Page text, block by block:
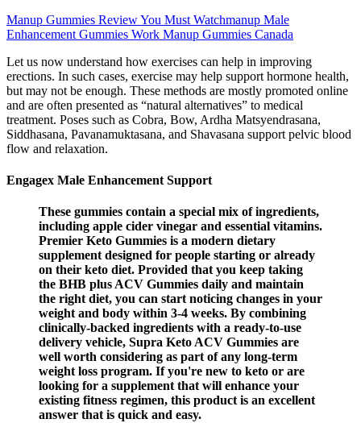
Manup Gummies Review You Must Watchmanup Male
Enhancement Gummies Work Manup Gummies Canada
Let us now understand how exercises can help in improving
erections. In such cases, exercise may help support hormone health,
but may not be enough. These methods are mostly promoted online
and are often presented as “natural alternatives” to medical
treatment. Poses such as Cobra, Bow, Ardha Matsyendrasana,
Siddhasana, Pavanamuktasana, and Shavasana support pelvic blood
flow and relaxation.
Engagex Male Enhancement Support
These gummies contain a special mix of ingredients,
including apple cider vinegar and essential vitamins.
Premier Keto Gummies is a modern dietary
supplement designed for people starting or already
on their keto diet. Provided that you keep taking
the BHB plus ACV Gummies daily and maintain
the right diet, you can start noticing changes in your
weight and body within 3-4 weeks. By combining
clinically-backed ingredients with a ready-to-use
delivery vehicle, Supra Keto ACV Gummies are
well worth considering as part of any long-term
weight loss program. If you're new to keto or are
looking for a supplement that will enhance your
existing fitness regimen, this product is an excellent
answer that is quick and easy.